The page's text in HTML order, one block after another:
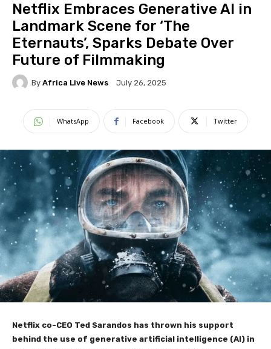
Netflix Embraces Generative AI in
Landmark Scene for ‘The
Eternauts’, Sparks Debate Over
Future of Filmmaking
By Africa Live News July 26, 2025
WhatsApp Facebook Twitter
Netflix co-CEO Ted Sarandos has thrown his support
behind the use of generative artificial intelligence (AI) in